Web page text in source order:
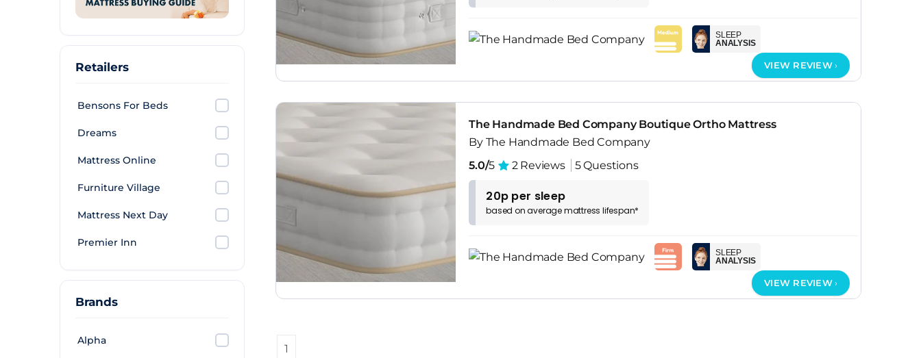
Retailers
Bensons For Beds
Dreams
Mattress Online
Furniture Village
Mattress Next Day
Premier Inn
Brands
Alpha
SLEEP
ANALYSIS
VIEW REVIEW
The Handmade Bed Company Boutique Ortho Mattress
By The Handmade Bed Company
5.0/5 2 Reviews 5 Questions
20p per sleep
based onaveragemattress lifespan*
SLEEP
ANALYSIS
VIEW REVIEW
1